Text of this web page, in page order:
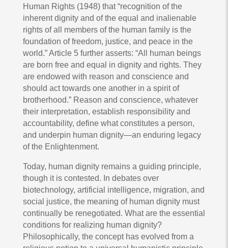
Human Rights (1948) that “recognition of the
inherent dignity and of the equal and inalienable
rights of all members of the human family is the
foundation of freedom, justice, and peace in the
world.” Article 5 further asserts: “All human beings
are born free and equal in dignity and rights. They
are endowed with reason and conscience and
should act towards one another in a spirit of
brotherhood.” Reason and conscience, whatever
their interpretation, establish responsibility and
accountability, define what constitutes a person,
and underpin human dignity—an enduring legacy
of the Enlightenment.
Today, human dignity remains a guiding principle,
though it is contested. In debates over
biotechnology, artificial intelligence, migration, and
social justice, the meaning of human dignity must
continually be renegotiated. What are the essential
conditions for realizing human dignity?
Philosophically, the concept has evolved from a